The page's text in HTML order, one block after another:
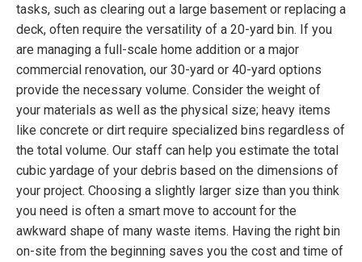
tasks, such as clearing out a large basement or replacing a
deck, often require the versatility of a 20-yard bin. If you
are managing a full-scale home addition or a major
commercial renovation, our 30-yard or 40-yard options
provide the necessary volume. Consider the weight of
your materials as well as the physical size; heavy items
like concrete or dirt require specialized bins regardless of
the total volume. Our staff can help you estimate the total
cubic yardage of your debris based on the dimensions of
your project. Choosing a slightly larger size than you think
you need is often a smart move to account for the
awkward shape of many waste items. Having the right bin
on-site from the beginning saves you the cost and time of